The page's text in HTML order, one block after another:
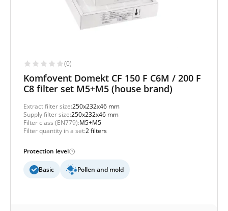
(0)
Komfovent Domekt CF 150 F C6M / 200 F
C8 filter set M5+M5 (house brand)
Extract filter size:250x232x46 mm
Supply filter size:250x232x46 mm
Filter class (EN779):M5+M5
Filter quantity in a set:2 filters
Protection level
Basic Pollen and mold